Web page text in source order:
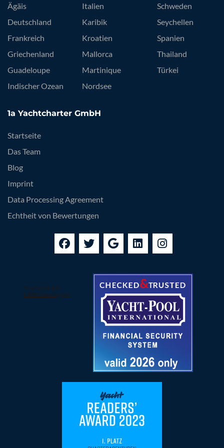
Ägäis
Deutschland
Frankreich
Griechenland
Guadeloupe
Indischer Ozean
Italien
Karibik
Kroatien
Mallorca
Martinique
Nordsee
Schweden
Seychellen
Spanien
Thailand
Türkei
1a Yachtcharter GmbH
Startseite
Das Team
Blog
Imprint
Data Processing Agreement
Echtheit von Bewertungen